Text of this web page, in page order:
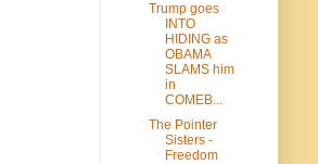
Trump goes
INTO
HIDING as
OBAMA
SLAMS him
in
COMEB...
The Pointer
Sisters -
Freedom